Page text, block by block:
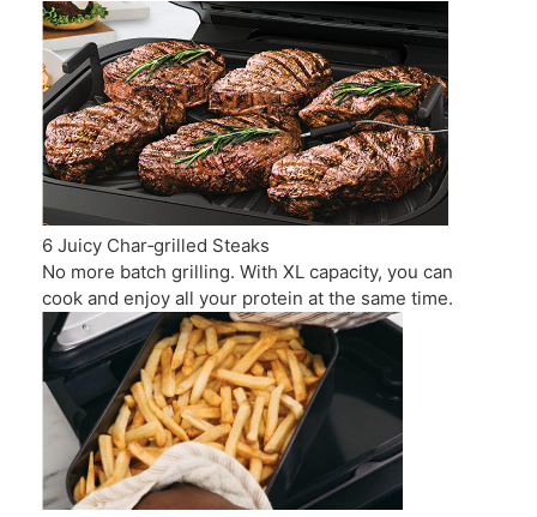
6 Juicy Char‑grilled Steaks
No more batch grilling. With XL capacity, you can
cook and enjoy all your protein at the same time.